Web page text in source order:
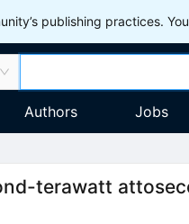
publishing practices.
Authors Jobs
terawatt